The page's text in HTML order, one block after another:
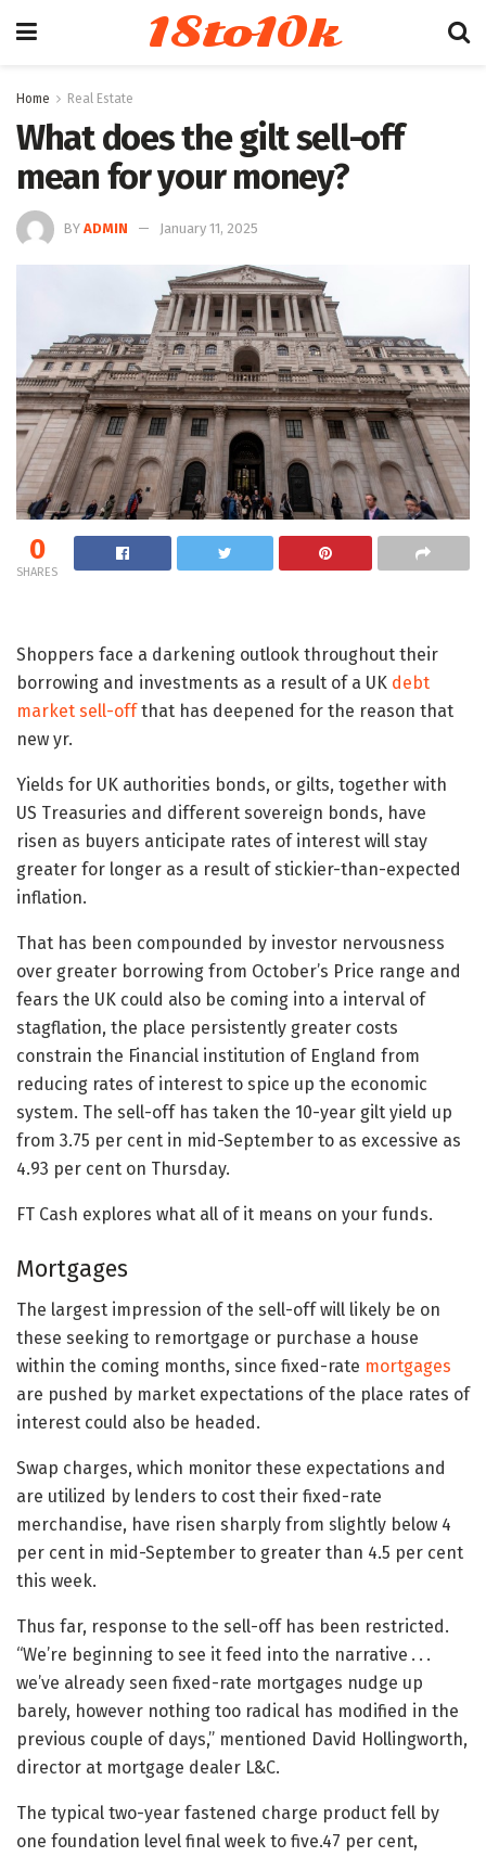
18to10k
Home Real Estate
What does the gilt sell-off
mean for your money?
BY ADMIN January 11, 2025
0
SHARES
Shoppers face a darkening outlook throughout their
borrowing and investments as a result of a UK debt
market sell-offthat has deepened for the reason that
new yr.
Yields for UK authorities bonds, or gilts, together with
US Treasuries and different sovereign bonds, have
risen as buyers anticipate rates of interest will stay
greater for longer as a result of stickier-than-expected
inflation.
That has been compounded by investor nervousness
over greater borrowing from October’s Price range and
fears the UK could also be coming into a interval of
stagflation, the place persistently greater costs
constrain the Financial institution of England from
reducing rates of interest to spice up the economic
system. The sell-off has taken the 10-year gilt yield up
from 3.75 per cent in mid-September to as excessive as
4.93 per cent on Thursday.
FT Cash explores what all of it means on your funds.
Mortgages
The largest impression of the sell-off will likely be on
these seeking to remortgage or purchase a house
within the coming months, since fixed-rate mortgages
are pushed by market expectations of the place rates of
interest could also be headed.
Swap charges, which monitor these expectations and
are utilized by lenders to cost their fixed-rate
merchandise, have risen sharply from slightly below 4
per cent in mid-September to greater than 4.5 per cent
this week.
Thus far, response to the sell-off has been restricted.
“We’re beginning to see it feed into the narrative . . .
we’ve already seen fixed-rate mortgages nudge up
barely, however nothing too radical has modified in the
previous couple of days,” mentioned David Hollingworth,
director at mortgage dealer L&C.
The typical two-year fastened charge product fell by
one foundation level final week to five.47 per cent,